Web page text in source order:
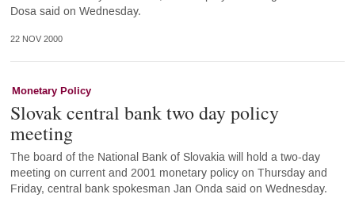
Dosa said on Wednesday.
22 NOV 2000
Monetary Policy
Slovak central bank two day policy
meeting
The board of the National Bank of Slovakia will hold a two-day
meeting on current and 2001 monetary policy on Thursday and
Friday, central bank spokesman Jan Onda said on Wednesday.